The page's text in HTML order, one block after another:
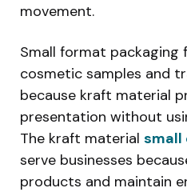
movement.
Small format
cosmetic samples and
because kraft material
presentation without
The kraft material small
serve businesses
products and maintain